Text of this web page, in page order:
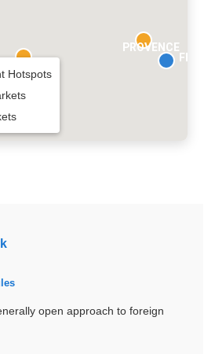
PROVENCE
Hotspots
open approach to foreign